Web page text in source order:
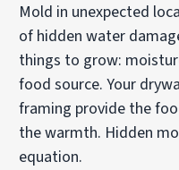
Mold in unexpected
of hidden water
things to grow:
food source. Your
framing provide the
the warmth. Hidden
equation.